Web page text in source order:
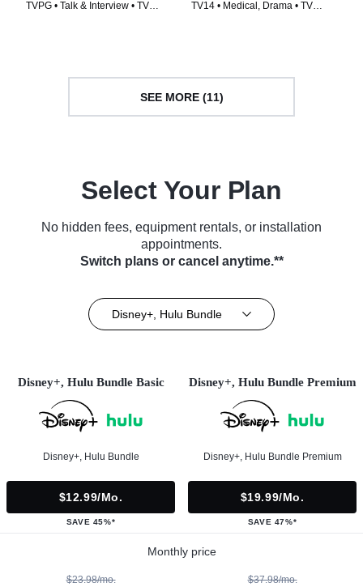
TVPG • Talk & Interview • TV
TV14 • Medical, Drama • TV
SEE MORE (11)
Select Your Plan
No hidden fees, equipment rentals, or installation
appointments.
Switch plans or cancel anytime.**
Disney+, Hulu Bundle
Disney+, Hulu Bundle Basic
Disney+, Hulu Bundle
$12.99/mo.
SAVE 45%*
Disney+, Hulu Bundle Premium
Disney+, Hulu Bundle Premium
$19.99/mo.
SAVE 47%*
Monthly price
$23.98/mo. $37.98/mo.